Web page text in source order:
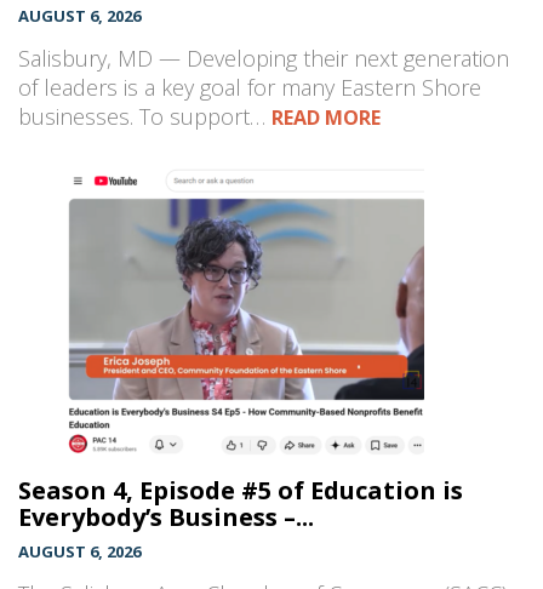
AUGUST 6, 2026
Salisbury, MD — Developing their next generation
of leaders is a key goal for many Eastern Shore
businesses. To support… READ MORE
Season 4, Episode #5 of Education is
Everybody’s Business –...
AUGUST 6, 2026